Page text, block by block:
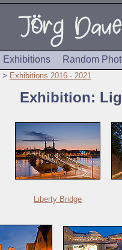
Exhibitions Random
> Exhibitions 2016 - 2021
Exhibition:
Liberty Bridge